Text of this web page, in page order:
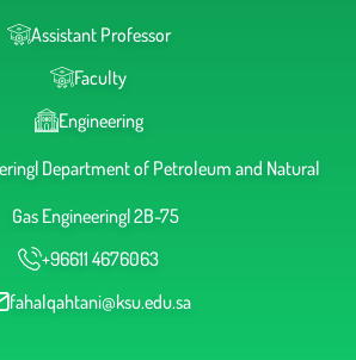
Assistant Professor
Faculty
Engineering
Department of Petroleum and Natural
Gas Engineering| 2B-75
+96611 4676063
fahalqahtani@ksu.edu.sa